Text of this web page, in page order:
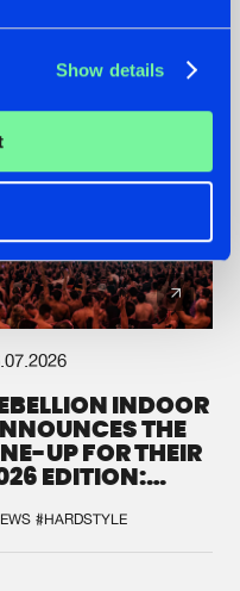
Show details
AT
INDOOR
THE
UP FOR THEIR
EDITION:
#HARDSTYLE